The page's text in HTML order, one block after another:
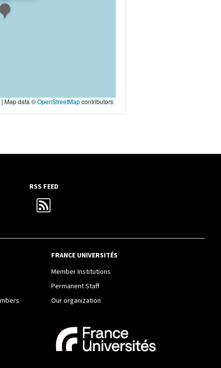
| Map data ©OpenStreetMapcontributors
RSS FEED
FRANCE UNIVERSITÉS
Member Institutions
Permanent Staff
Our organization